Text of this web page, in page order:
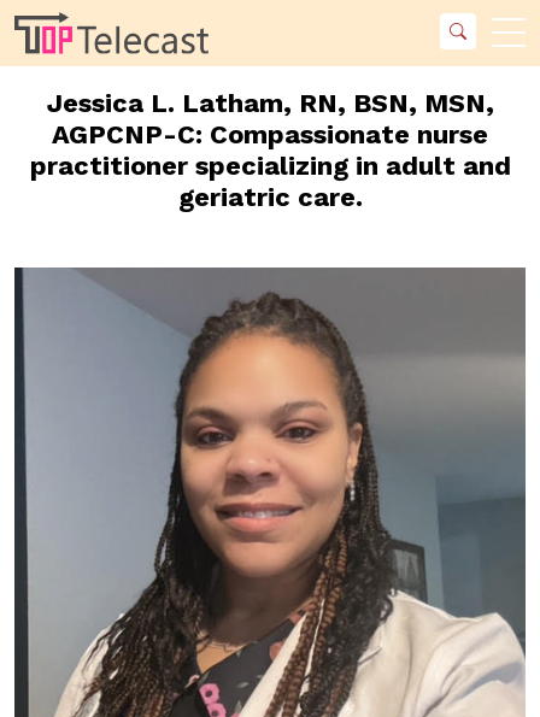
Jessica L. Latham, RN, BSN, MSN,
AGPCNP-C: Compassionate nurse
practitioner specializing in adult and
geriatric care.